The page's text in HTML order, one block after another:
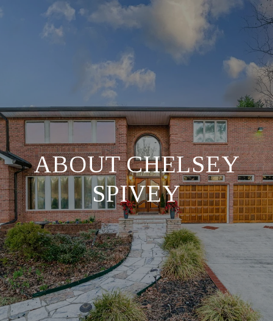
ABOUT CHELSEY
SPIVEY